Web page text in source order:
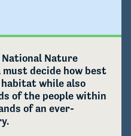
National Nature
decide how best
while also
of the people within
of an ever-